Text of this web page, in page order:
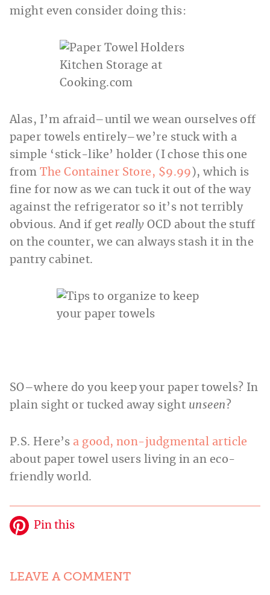
might even consider doing this:
Alas, I’m afraid–until we wean ourselves off
paper towels entirely–we’re stuck with a
simple ‘stick-like’ holder (I chose this one
fromThe Container Store, $9.99 ), which is
fine for now as we can tuck it out of the way
against the refrigerator so it’s not terribly
obvious. And if get really OCD about the stuff
on the counter, we can always stash it in the
pantry cabinet.
SO–where do you keep your paper towels? In
plain sight or tucked away sight unseen ?
P.S. Here’s a good, non-judgmental article
about paper towel users living in an eco-
friendly world.
Pin this
LEAVE A COMMENT